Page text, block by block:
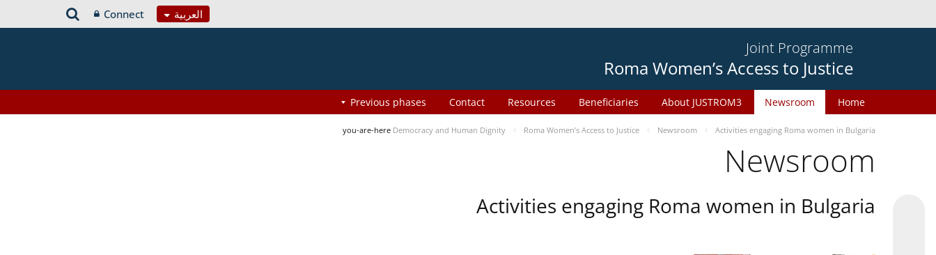
العربية Connect
Joint Programme
Roma Women’s Access to Justice
Home
Newsroom
About JUSTROM3
Beneficiaries
Resources
Contact
Previous phases
you-are-here Democracy and Human Dignity Roma Women’s Access to Justice Newsroom Activities engaging Roma women in Bulgaria
Newsroom
Activities engaging Roma women in Bulgaria